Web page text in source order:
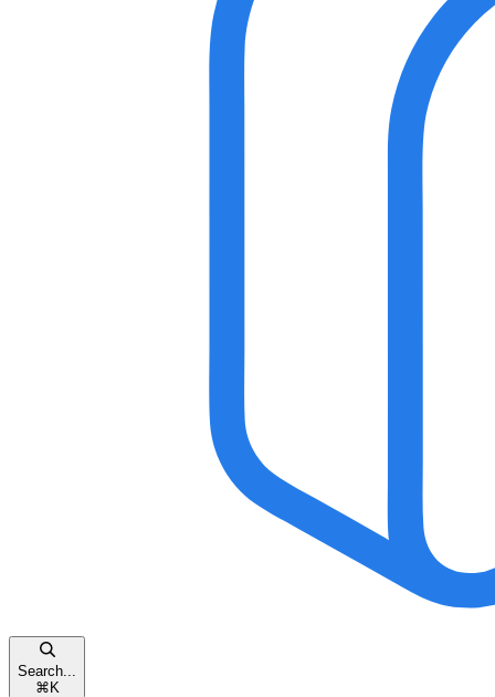
Search...
⌘ K